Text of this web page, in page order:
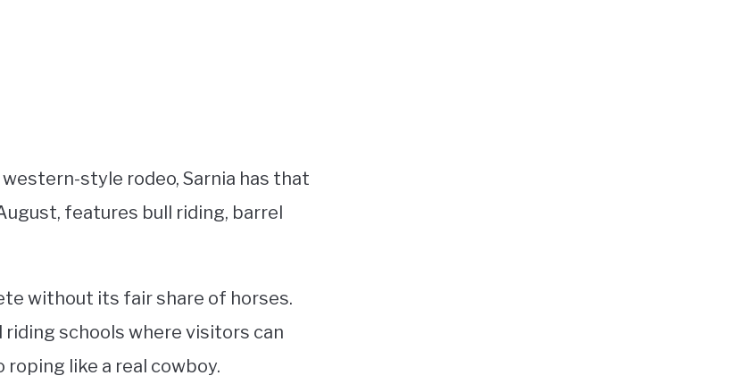
style rodeo, Sarnia has that
features bull riding, barrel
without its fair share of horses.
schools where visitors can
roping like a real cowboy.